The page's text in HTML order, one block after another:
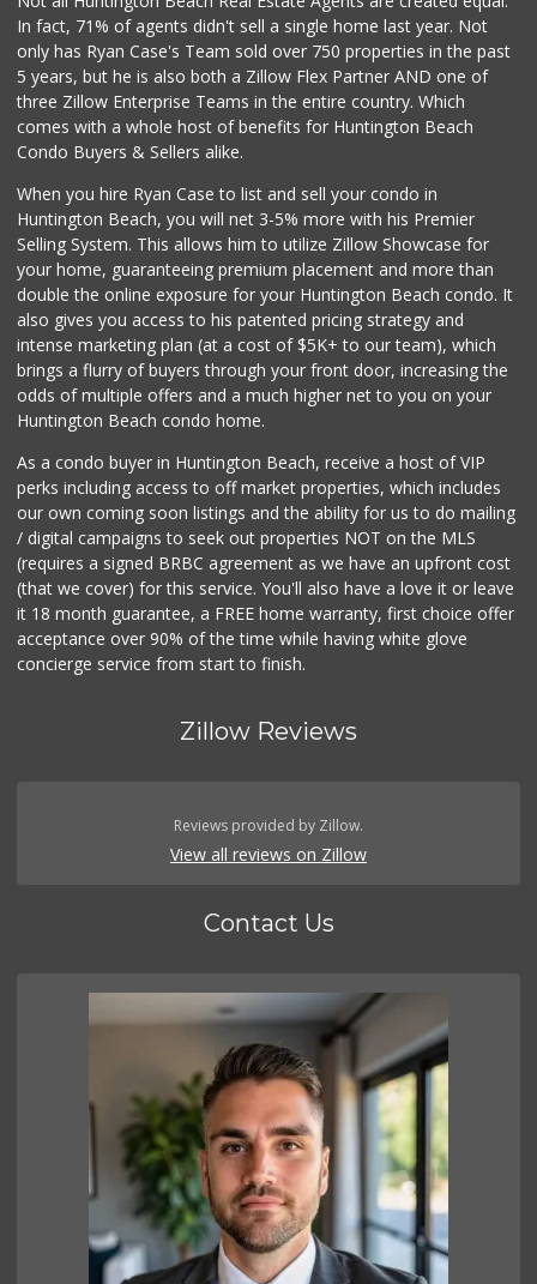
Ocean Heart Marke...
(714) 960-6600
112 Reviews
El Campeon Carnic...
Trader Joe’s
Walmart Neighborh...
(714) 274-4484
119 Reviews
In fact, 71% of agents didn't sell a single home last year. Not
only has Ryan Case's Team sold over 750 properties in the past
5 years, but he is also both a Zillow Flex Partner AND one of
three Zillow Enterprise Teams in the entire country. Which
comes with a whole host of benefits for Huntington Beach
Condo Buyers & Sellers alike.
When you hire Ryan Case to list and sell your condo in
Huntington Beach, you will net 3-5% more with his Premier
Selling System. This allows him to utilize Zillow Showcase for
your home, guaranteeing premium placement and more than
double the online exposure for your Huntington Beach condo. It
also gives you access to his patented pricing strategy and
intense marketing plan (at a cost of $5K+ to our team), which
brings a flurry of buyers through your front door, increasing the
odds of multiple offers and a much higher net to you on your
Huntington Beach condo home.
As a condo buyer in Huntington Beach, receive a host of VIP
perks including access to off market properties, which includes
our own coming soon listings and the ability for us to do mailing
/ digital campaigns to seek out properties NOT on the MLS
(requires a signed BRBC agreement as we have an upfront cost
(that we cover) for this service. You'll also have a love it or leave
it 18 month guarantee, a FREE home warranty, first choice offer
acceptance over 90% of the time while having white glove
concierge service from start to finish.
Zillow Reviews
Reviews provided by Zillow.
View all reviews on Zillow
Contact Us